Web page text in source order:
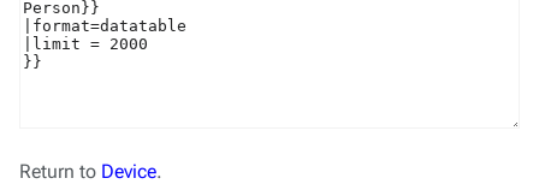
Return to Device.